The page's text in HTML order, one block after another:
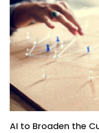
AI to Broaden the